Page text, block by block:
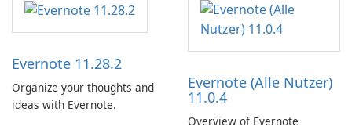
Evernote 11.28.2
Organize your thoughts and
ideas with Evernote.
Evernote (Alle Nutzer)
11.0.4
Overview of Evernote